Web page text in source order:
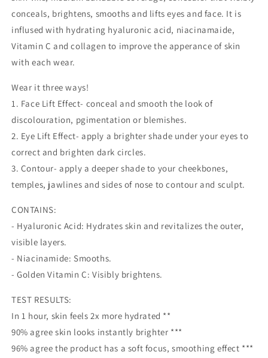
conceals, brightens, smooths and lifts eyes and face. It is
inflused with hydrating hyaluronic acid, niacinamaide,
Vitamin C and collagen to improve the apperance of skin
with each wear.
Wear it three ways!
1. Face Lift Effect- conceal and smooth the look of
discolouration, pgimentation or blemishes.
2. Eye Lift Effect- apply a brighter shade under your eyes to
correct and brighten dark circles.
3. Contour- apply a deeper shade to your cheekbones,
temples, jawlines and sides of nose to contour and sculpt.
CONTAINS:
- Hyaluronic Acid: Hydrates skin and revitalizes the outer,
visible layers.
- Niacinamide: Smooths.
- Golden Vitamin C: Visibly brightens.
TEST RESULTS:
In 1 hour, skin feels 2x more hydrated **
90% agree skin looks instantly brighter ***
96% agree the product has a soft focus, smoothing effect ***